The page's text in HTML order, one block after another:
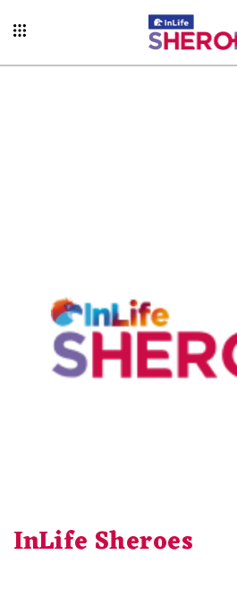
InLife Sheroes